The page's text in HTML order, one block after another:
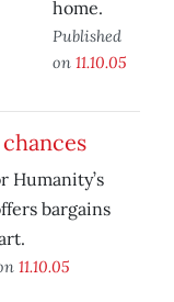
home.
Published
on 11.10.05
Humanity’s
bargains
11.10.05